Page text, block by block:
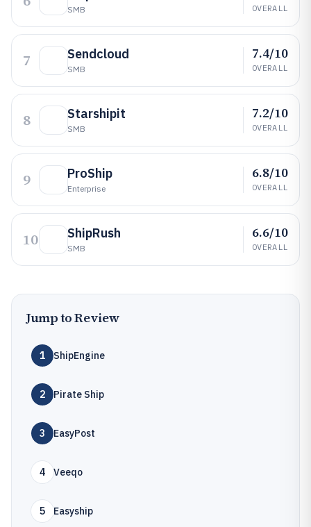
SMB OVERALL
7 Sendcloud
SMB
7.4/10
OVERALL
8 Starshipit
SMB
7.2/10
OVERALL
9 ProShip
Enterprise
6.8/10
OVERALL
10 ShipRush
SMB
6.6/10
OVERALL
Jump to Review
1 ShipEngine
2 Pirate Ship
3 EasyPost
4 Veeqo
5 Easyship